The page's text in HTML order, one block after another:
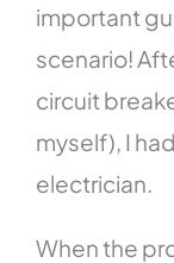
important
scenario!
circuit
myself), I
electrician.
When the